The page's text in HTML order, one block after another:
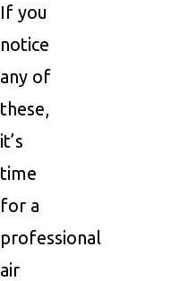
If you
notice
any of
these,
it’s
time
for a
professional
air